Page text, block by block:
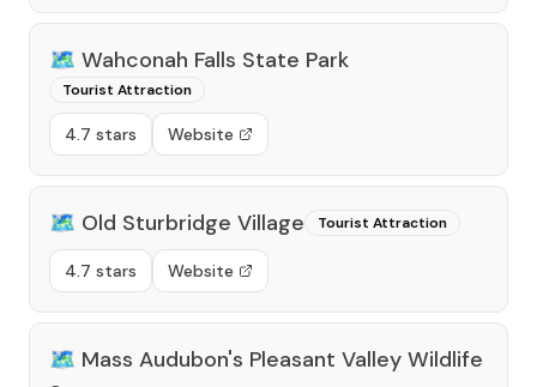
🗺️ Wahconah Falls State Park
Tourist Attraction
4.7 stars Website
🗺️ Old Sturbridge Village Tourist Attraction
4.7 stars Website
🗺️ Mass Audubon's Pleasant Valley Wildlife